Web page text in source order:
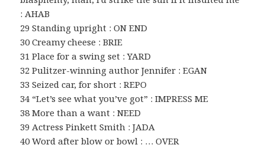
: AHAB
29 Standing upright : ON END
30 Creamy cheese : BRIE
31 Place for a swing set : YARD
32 Pulitzer-winning author Jennifer : EGAN
33 Seized car, for short : REPO
34 “Let’s see what you’ve got” : IMPRESS ME
38 More than a want : NEED
39 Actress Pinkett Smith : JADA
40 Word after blow or bowl : … OVER